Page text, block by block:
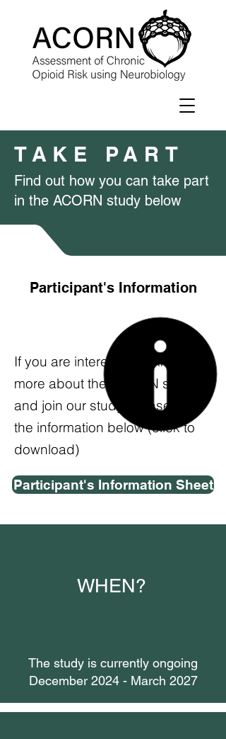
TAKE PART
Find out how you can take part
in the ACORN study below
Participant's Information
If you are interested to know
more about the ACORN study
and join our study, please see
the information below (click to
download)
Participant's Information Sheet
WHEN?
The study is currently ongoing
December 2024 - March 2027